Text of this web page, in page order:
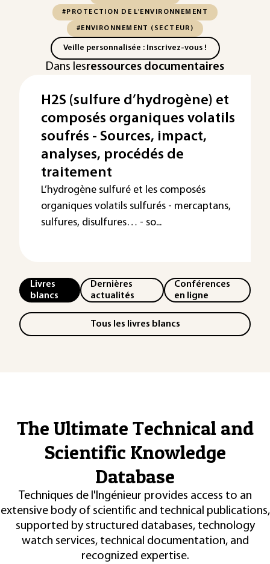
#PROTECTION DE L'ENVIRONNEMENT
#ENVIRONNEMENT (SECTEUR)
Veille personnalisée : Inscrivez-vous !
Dans lesressources documentaires
H2S (sulfure d’hydrogène) et
composés organiques volatils
soufrés - Sources, impact,
analyses, procédés de
traitement
L’hydrogène sulfuré et les composés
organiques volatils sulfurés - mercaptans,
sulfures, disulfures… - so...
Livres
blancs
Dernières
actualités
Conférences
en ligne
Tous les livres blancs
The Ultimate Technical and
Scientific Knowledge
Database
Techniques de l'Ingénieur provides access to an
extensive body of scientific and technical publications,
supported by structured databases, technology
watch services, technical documentation, and
recognized expertise.